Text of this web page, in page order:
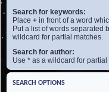
Search for keywords:
Place + in front of a word
Put a list of words separated
wildcard for partial matches.
Search for author:
Use * as a wildcard for partial
SEARCH OPTIONS